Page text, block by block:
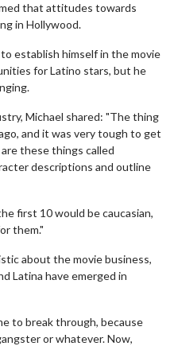
that attitudes towards
in Hollywood.
establish himself in the movie
for Latino stars, but he
Michael shared: "The thing
and it was very tough to get
these things called
descriptions and outline
first 10 would be caucasian,
them."
about the movie business,
Latina have emerged in
to break through, because
or whatever. Now,